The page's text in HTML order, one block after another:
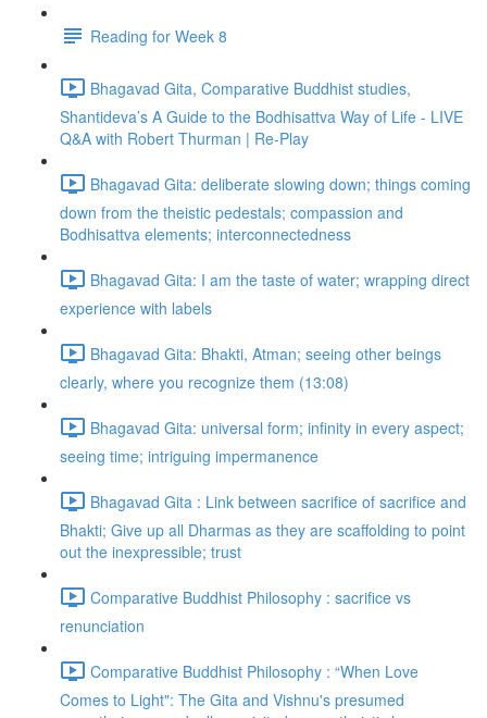
Reading for Week 8
Bhagavad Gita, Comparative Buddhist studies,
Shantideva’s A Guide to the Bodhisattva Way of Life - LIVE
Q&A with Robert Thurman | Re-Play
Bhagavad Gita: deliberate slowing down; things coming
down from the theistic pedestals; compassion and
Bodhisattva elements; interconnectedness
Bhagavad Gita: I am the taste of water; wrapping direct
experience with labels
Bhagavad Gita: Bhakti, Atman; seeing other beings
clearly, where you recognize them (13:08)
Bhagavad Gita: universal form; infinity in every aspect;
seeing time; intriguing impermanence
Bhagavad Gita : Link between sacrifice of sacrifice and
Bhakti; Give up all Dharmas as they are scaffolding to point
out the inexpressible; trust
Comparative Buddhist Philosophy : sacrifice vs
renunciation
Comparative Buddhist Philosophy : “When Love
Comes to Light": The Gita and Vishnu's presumed